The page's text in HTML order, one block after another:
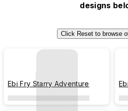
designs
Click Reset to browse
Ebi Fry Starry Adventure